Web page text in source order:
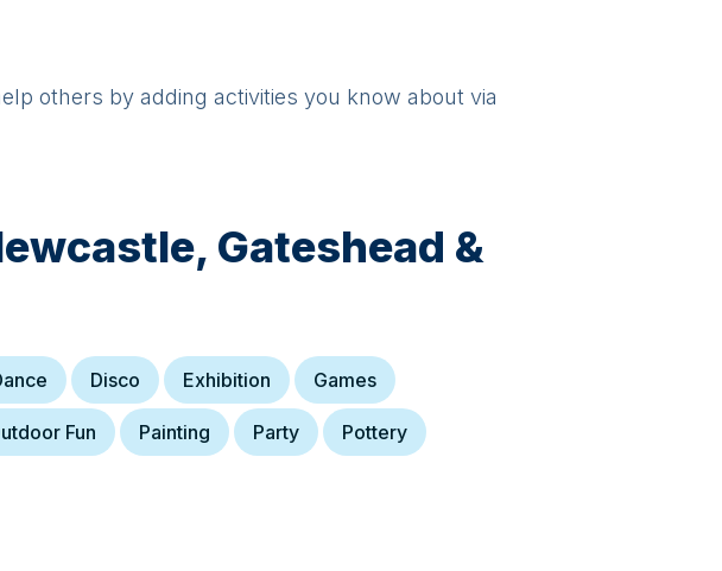
others by adding activities you know about via
Gateshead &
Disco Exhibition Games
Fun Painting Party Pottery